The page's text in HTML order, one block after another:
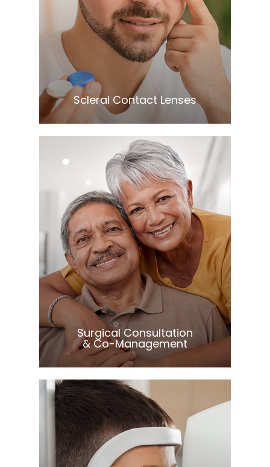
​​​​​​​Scleral Contact Lenses
Learn More
​​​​​​​Surgical Consultation
& Co-Management
Learn More